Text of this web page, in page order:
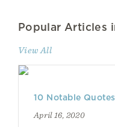
Popular Articles
View All
10 Notable
April 16, 2020